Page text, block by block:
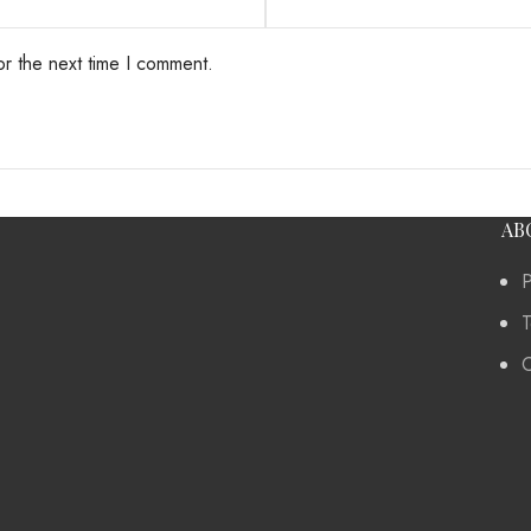
the next time I comment.